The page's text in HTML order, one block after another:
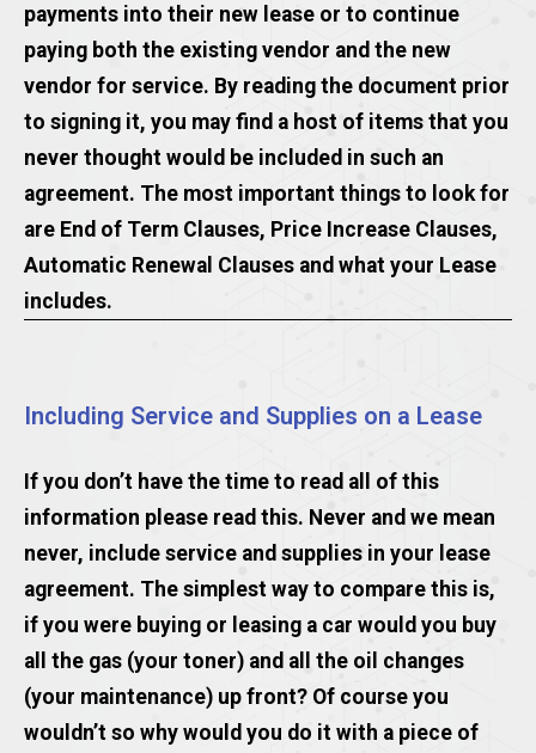
payments into their new lease or to continue
paying both the existing vendor and the new
vendor for service. By reading the document prior
to signing it, you may find a host of items that you
never thought would be included in such an
agreement. The most important things to look for
are End of Term Clauses, Price Increase Clauses,
Automatic Renewal Clauses and what your Lease
includes.
Including Service and Supplies on a Lease
If you don’t have the time to read all of this
information please read this. Never and we mean
never, include service and supplies in your lease
agreement. The simplest way to compare this is,
if you were buying or leasing a car would you buy
all the gas (your toner) and all the oil changes
(your maintenance) up front? Of course you
wouldn’t so why would you do it with a piece of